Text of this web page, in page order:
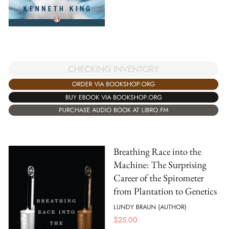
CHECKING INVENTORY
ORDER VIA BOOKSHOP.ORG
BUY EBOOK VIA BOOKSHOP.ORG
PURCHASE AUDIO BOOK AT LIBRO.FM
Breathing Race into the
Machine: The Surprising
Career of the Spirometer
from Plantation to Genetics
LUNDY BRAUN (AUTHOR)
$25.00